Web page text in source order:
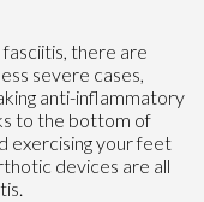
there are
severe cases,
anti-inflammatory
to the bottom of
exercising your feet
devices are all